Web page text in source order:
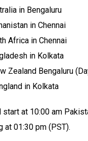
in Bengaluru
in Chennai
Africa in Chennai
in Kolkata
Zealand Bengaluru
in Kolkata
at 10:00 am
at 01:30 pm (PST).